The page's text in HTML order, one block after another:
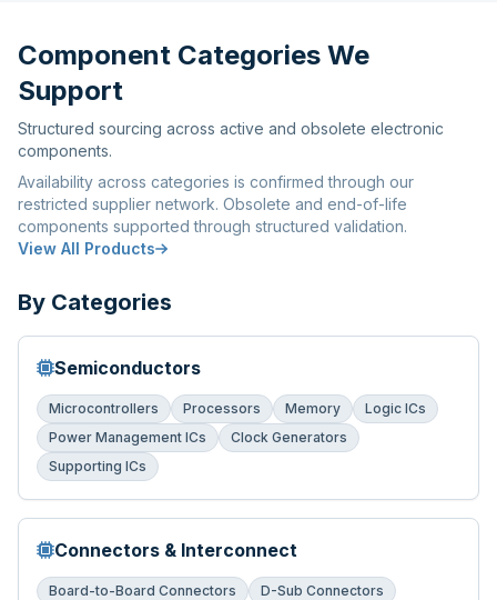
Component Categories We
Support
Structured sourcing across active and obsolete electronic
components.
Availability across categories is confirmed through our
restricted supplier network. Obsolete and end-of-life
components supported through structured validation.
View All Products
By Categories
Semiconductors
Microcontrollers Processors Memory
Logic ICs
Power Management ICs
Clock Generators
Supporting ICs
Connectors & Interconnect
Board-to-Board Connectors
D-Sub Connectors